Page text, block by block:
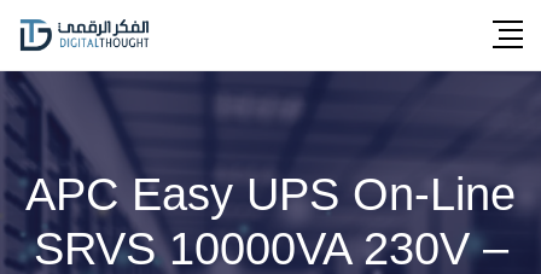
Skip
content
APC Easy UPS On-Line
SRVS 10000VA 230V –